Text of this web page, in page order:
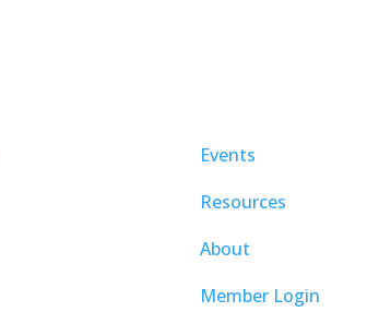
Events
Resources
About
Member Login